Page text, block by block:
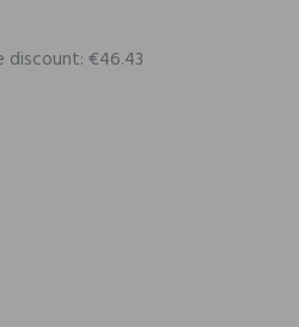
discount: €46.43